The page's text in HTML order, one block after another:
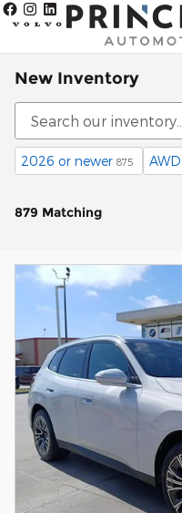
Skip to main content
New Inventory
2026 or newer 875 AWD
879 Matching